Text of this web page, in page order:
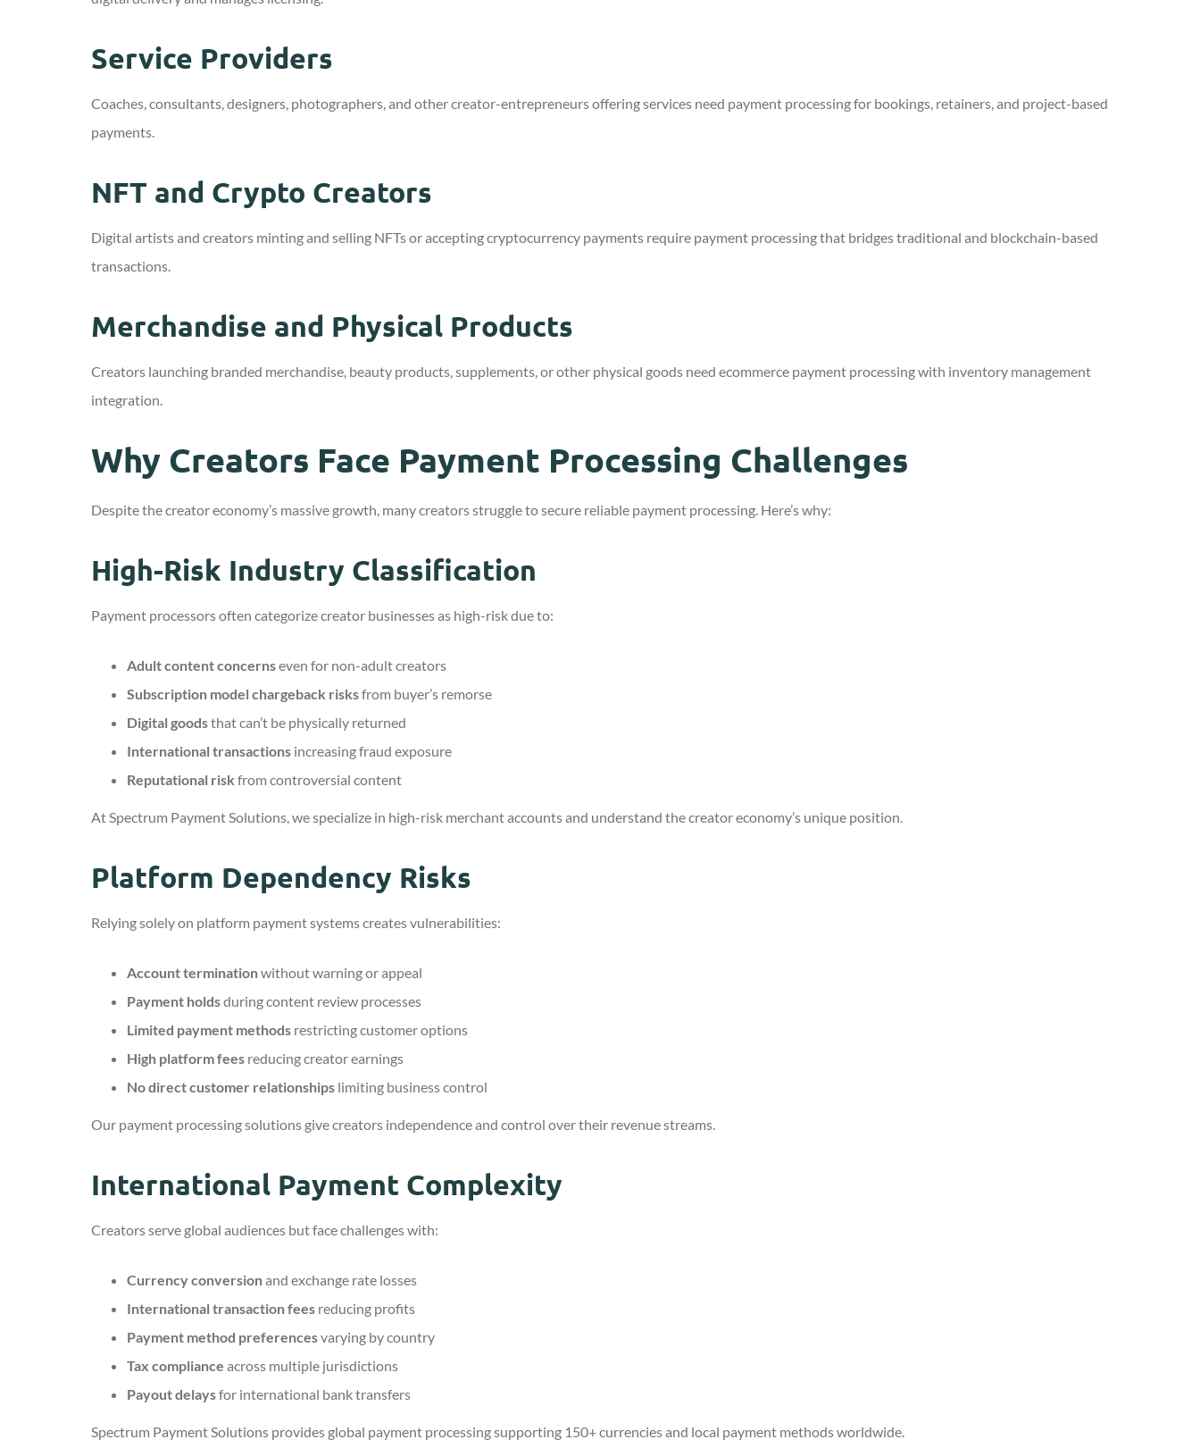
Service Providers
Coaches, consultants, designers, photographers, and other creator-entrepreneurs offering services need payment processing for bookings, retainers, and project-based
payments.
NFT and Crypto Creators
Digital artists and creators minting and selling NFTs or accepting cryptocurrency payments require payment processing that bridges traditional and blockchain-based
transactions.
Merchandise and Physical Products
Creators launching branded merchandise, beauty products, supplements, or other physical goods need ecommerce payment processing with inventory management
integration.
Why Creators Face Payment Processing Challenges
Despite the creator economy’s massive growth, many creators struggle to secure reliable payment processing. Here’s why:
High-Risk Industry Classification
Payment processors often categorize creator businesses as high-risk due to:
Adult content concernseven for non-adult creators
Subscription model chargeback risksfrom buyer’s remorse
Digital goodsthat can’t be physically returned
International transactions increasing fraud exposure
Reputational risk from controversial content
At Spectrum Payment Solutions, we specialize in high-risk merchant accounts and understand the creator economy’s unique position.
Platform Dependency Risks
Relying solely on platform payment systems creates vulnerabilities:
Account terminationwithout warning or appeal
Payment holdsduring content review processes
Limited payment methods restricting customer options
High platform fees reducing creator earnings
No direct customer relationships limiting business control
Our payment processing solutions give creators independence and control over their revenue streams.
International Payment Complexity
Creators serve global audiences but face challenges with:
Currency conversionand exchange rate losses
International transaction fees reducing profits
Payment method preferencesvarying by country
Tax compliance across multiple jurisdictions
Payout delaysfor international bank transfers
Spectrum Payment Solutions provides global payment processing supporting 150+ currencies and local payment methods worldwide.